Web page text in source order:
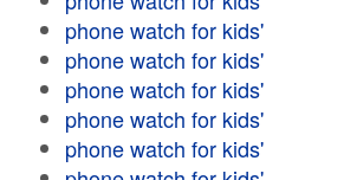
phone watch for kids'
phone watch for kids'
phone watch for kids'
phone watch for kids'
phone watch for kids'